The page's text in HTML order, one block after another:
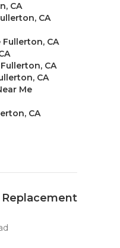
CA
CA
Fullerton, CA
CA
CA
Me
CA
Replacement